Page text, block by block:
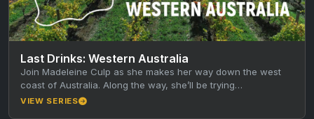
Last Drinks: Western Australia
Join Madeleine Culp as she makes her way down the west
coast of Australia. Along the way, she’ll be trying…
VIEW SERIES